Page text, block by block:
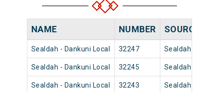
NAME NUMBER SOURCE
Sealdah - Dankuni Local 32247 Sealdah
Sealdah - Dankuni Local 32245 Sealdah
Sealdah - Dankuni Local 32243 Sealdah